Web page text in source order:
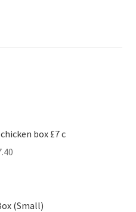
box £7 c
(Small)